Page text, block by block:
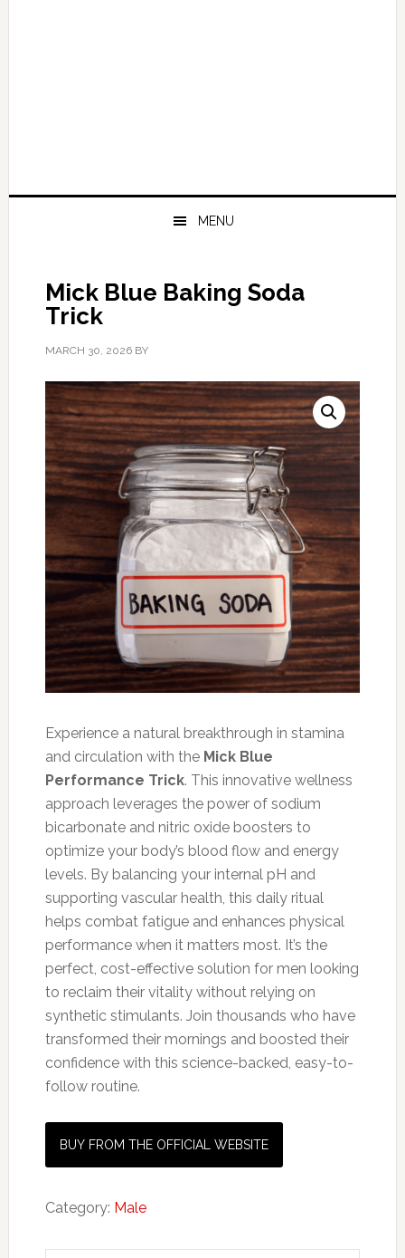
MENU
Mick Blue Baking Soda
Trick
MARCH 30, 2026BY
Experience a natural breakthrough in stamina
and circulation with the Mick Blue
Performance Trick. This innovative wellness
approach leverages the power of sodium
bicarbonate and nitric oxide boosters to
optimize your body’s blood flow and energy
levels. By balancing your internal pH and
supporting vascular health, this daily ritual
helps combat fatigue and enhances physical
performance when it matters most. It’s the
perfect, cost-effective solution for men looking
to reclaim their vitality without relying on
synthetic stimulants. Join thousands who have
transformed their mornings and boosted their
confidence with this science-backed, easy-to-
follow routine.
BUY FROM THE OFFICIAL WEBSITE
Category: Male